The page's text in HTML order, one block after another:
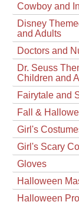
Cowboy and
Disney
and Adults
Doctors and
Dr. Seuss
Children and
Fairytale and
Fall &
Girl's
Girl's Scary
Gloves
Halloween
Halloween